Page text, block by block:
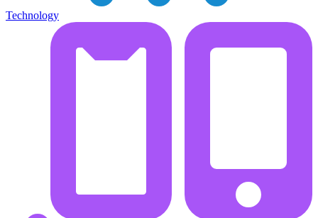
Technology